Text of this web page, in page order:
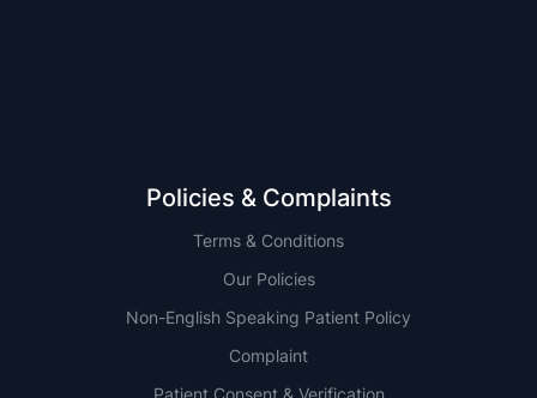
Policies & Complaints
Terms & Conditions
Our Policies
Non-English Speaking Patient Policy
Complaint
Patient Consent & Verification